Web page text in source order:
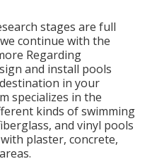
stages are full
continue with the
Regarding
and install pools
in your
specializes in the
kinds of swimming
and vinyl pools
plaster, concrete,